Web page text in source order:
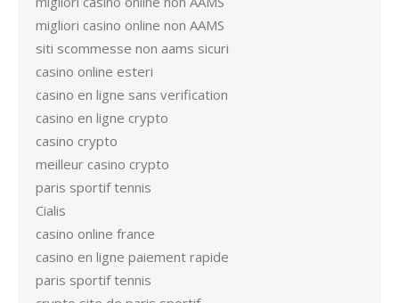
migliori casino online non AAMS
siti scommesse non aams sicuri
casino online esteri
casino en ligne sans verification
casino en ligne crypto
casino crypto
meilleur casino crypto
paris sportif tennis
Cialis
casino online france
casino en ligne paiement rapide
paris sportif tennis